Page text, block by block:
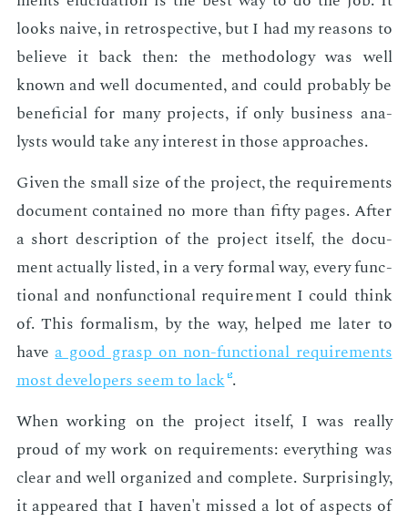
looks naive, in ret­ro­spec­tive, but I had my rea­sons to
be­lieve it back then: the method­ol­o­gy was well
known and well doc­u­ment­ed, and could prob­a­bly be
ben­e­fi­cial for many pro­jects, if only busi­ness an­a­
lysts would take any in­ter­est in those ap­proach­es.
Giv­en the small size of the pro­ject, the re­quire­ments
doc­u­ment con­tained no more than fifty pages. Af­ter
a short de­scrip­tion of the pro­ject it­self, the doc­u­
ment ac­tu­al­ly list­ed, in a very for­mal way, every func­
tion­al and non­func­tion­al re­quire­ment I could think
of. This for­mal­ism, by the way, helped me lat­er to
havea good grasp on non-func­tion­al re­quire­ments
most de­vel­op­ers seem to lack .
When work­ing on the pro­ject it­self, I was re­al­ly
proud of my work on re­quire­ments: every­thing was
clear and well or­ga­nized and com­plete. Sur­pris­ing­ly,
it ap­peared that I haven't missed a lot of as­pects of